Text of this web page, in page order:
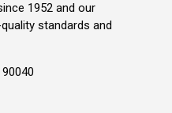
1952 and our
standards and